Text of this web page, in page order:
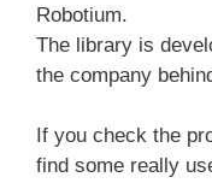
Robotium.
The library is
the company
If you check the
find some really